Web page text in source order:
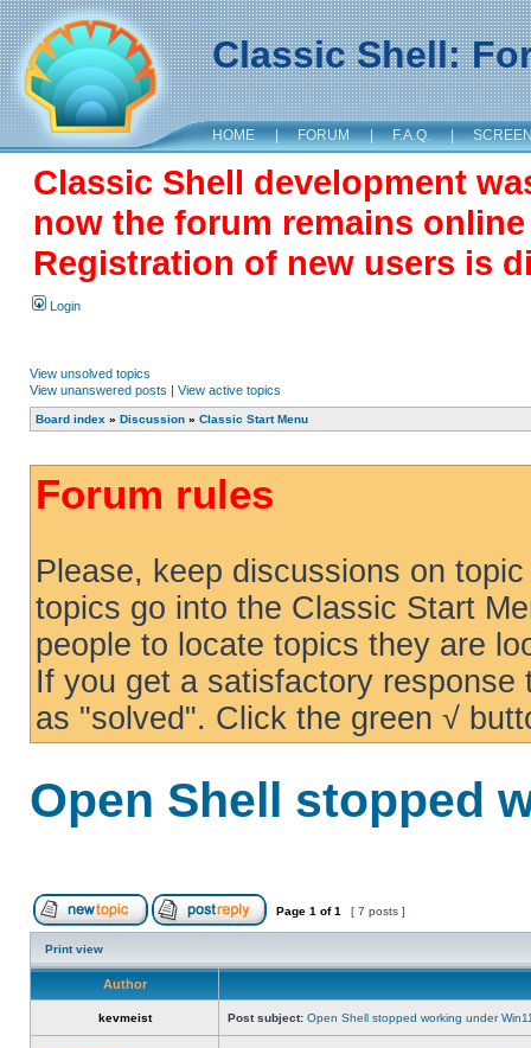
Classic Shell:
HOME | FORUM | F.A.Q. |
Classic Shell development
now the forum remains
Registration of new users is
Login
View unsolved topics
View unanswered posts | View active topics
Board index » Discussion » Classic Start Menu
Forum rules
Please, keep discussions on
topics go into the Classic Start
people to locate topics they are
If you get a satisfactory
as "solved". Click the green √
Open Shell stopped
Page 1 of1 [ 7 posts ]
Print view
Author
kevmeist Post subject: Open Shell stopped working under